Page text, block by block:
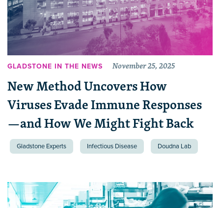
GLADSTONE IN THE NEWS November 25, 2025
New Method Uncovers How
Viruses Evade Immune Responses
—and How We Might Fight Back
Gladstone Experts Infectious Disease Doudna Lab